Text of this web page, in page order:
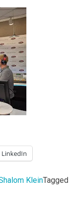
LinkedIn
KleinTagged